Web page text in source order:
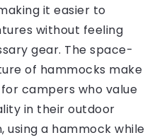
it easier to
without feeling
gear. The space-
of hammocks make
campers who value
in their outdoor
using a hammock while